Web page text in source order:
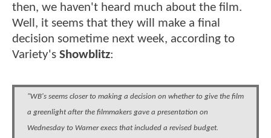
then, we haven't heard much about the film.
Well, it seems that they will make a final
decision sometime next week, according to
Variety's Showblitz:
"WB's seems closer to making a decision on whether to give the film
a greenlight after the filmmakers gave a presentation on
Wednesday to Warner execs that included a revised budget.